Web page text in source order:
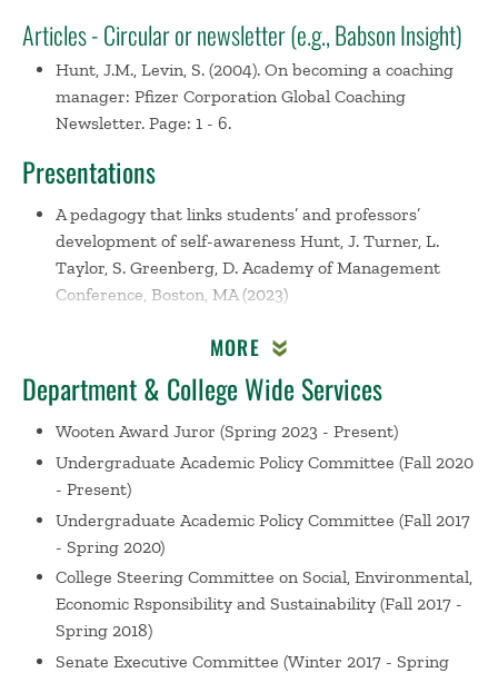
Articles - Circular or newsletter (e.g., Babson Insight)
Hunt, J.M., Levin, S. (2004). On becoming a coaching
manager: Pfizer Corporation Global Coaching
Newsletter. Page: 1 - 6.
Presentations
A pedagogy that links students’ and professors’
development of self-awareness Hunt, J. Turner, L.
Taylor, S. Greenberg, D. Academy of Management
Conference, Boston, MA (2023)
Hunt, J. Course: Nature in the City, Worcester,
Massachusetts (2018)
GVV in Foundations of Management and
Entrepreneurship Hunt, J. Greenberg, D. Murphy, W.
Schlesinger, P. Giving Voice to Values Faculty
Convening, Wellesley, MA (2013)
Organizational Behavior in the First Year Greenberg,
D. Hunt, J. Foray, J. Organizational Behavior Teaching
Conference, Asheville, NC (2013)
Integrating Managerial and Career Development into
an MBA Curriculum
Hebert-Maccaro , K. OBTC: Teaching Conference for
MORE
Department & College Wide Services
Wooten Award Juror (Spring 2023 - Present)
Undergraduate Academic Policy Committee (Fall 2020
- Present)
Undergraduate Academic Policy Committee (Fall 2017
- Spring 2020)
College Steering Committee on Social, Environmental,
Economic Rsponsibility and Sustainability (Fall 2017 -
Spring 2018)
Senate Executive Committee (Winter 2017 - Spring